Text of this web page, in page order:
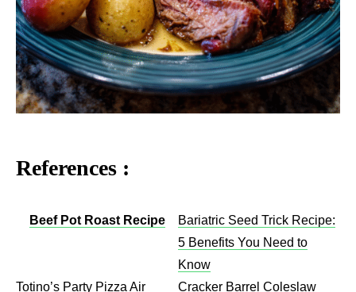
References :
Beef Pot Roast Recipe
Bariatric Seed Trick Recipe:
5 Benefits You Need to
Know
Totino’s Party Pizza Air
Cracker Barrel Coleslaw